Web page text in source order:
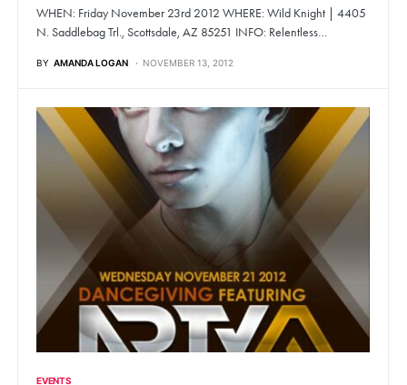
WHEN: Friday November 23rd 2012 WHERE: Wild Knight | 4405
N. Saddlebag Trl., Scottsdale, AZ 85251 INFO: Relentless…
BY AMANDA LOGAN NOVEMBER 13, 2012
EVENTS